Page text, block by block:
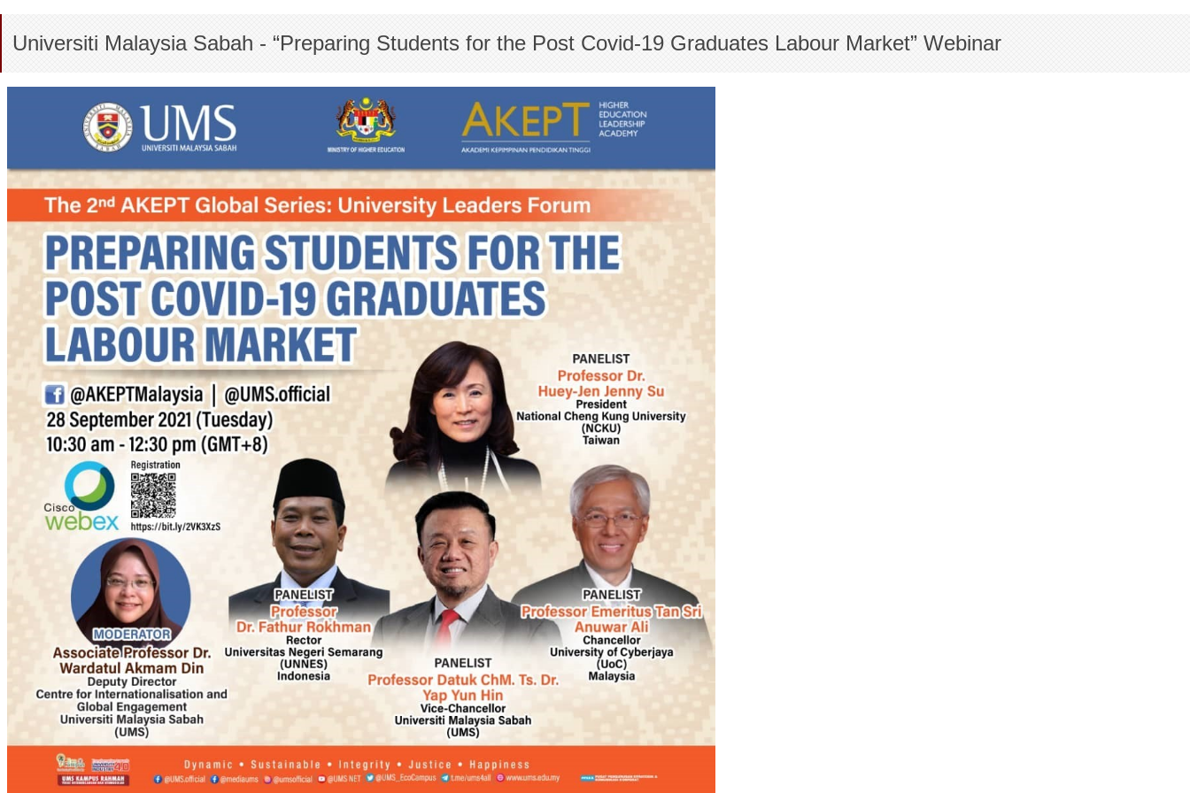
Universiti Malaysia Sabah - “Preparing Students for the Post Covid-19 Graduates Labour Market” Webinar